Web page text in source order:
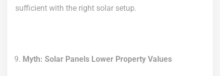
sufficient with the right solar setup.
Myth: Solar Panels Lower Property Values